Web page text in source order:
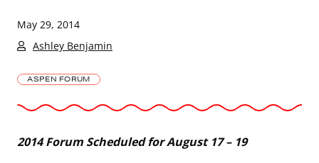
May 29, 2014
Ashley Benjamin
ASPEN FORUM
2014 Forum Scheduled for August 17 – 19